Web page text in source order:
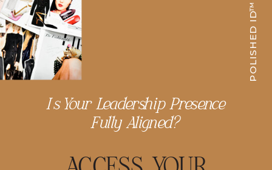
POLISHED ID™
Is Your Leadership Presence
Fully Aligned?